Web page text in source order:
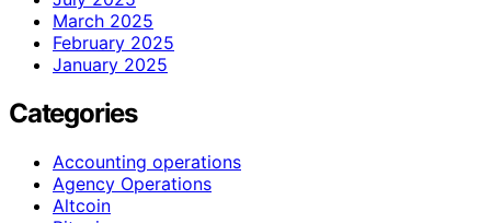
March 2025
February 2025
January 2025
Categories
Accounting operations
Agency Operations
Altcoin